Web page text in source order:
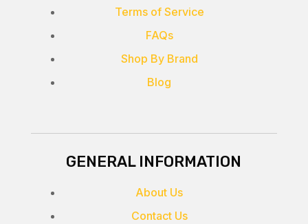
Terms of Service
FAQs
Shop By Brand
Blog
GENERAL INFORMATION
About Us
Contact Us